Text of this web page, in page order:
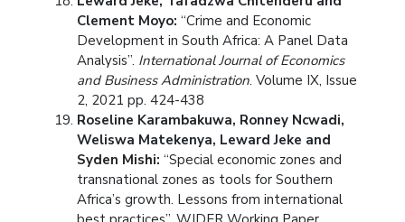
Clement Moyo: “Crime and Economic
Development in South Africa: A Panel Data
Analysis”. International Journal of Economics
and Business Administration. Volume IX, Issue
2, 2021 pp. 424-438
Roseline Karambakuwa, Ronney Ncwadi,
Weliswa Matekenya, Leward Jeke and
Syden Mishi: “Special economic zones and
transnational zones as tools for Southern
Africa’s growth. Lessons from international